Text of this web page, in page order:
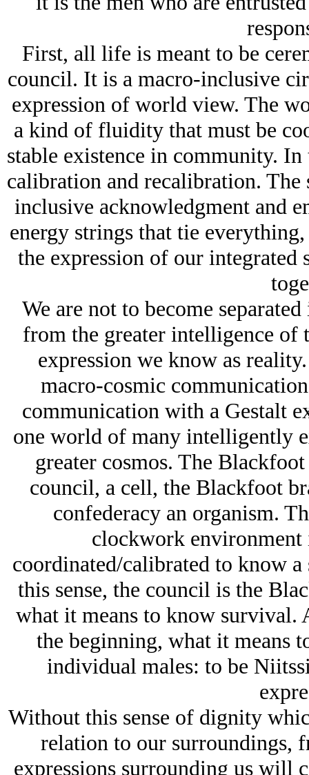
First, all life is meant to be
council. It is a macro-inclusive
expression of world view. The
a kind of fluidity that must be
stable existence in community.
calibration and recalibration. The
inclusive acknowledgment and
energy strings that tie
the expression of our integrated
We are not to become
from the greater intelligence of
expression we know as
macro-cosmic
communication with a Gestalt
one world of many intelligently
greater cosmos. The
council, a cell, the Blackfoot
confederacy an organism.
clockwork
coordinated/calibrated to know
this sense, the council is the
what it means to know survival.
the beginning, what it means
individual males: to be
Without this sense of dignity
relation to our surroundings,
expressions surrounding us will